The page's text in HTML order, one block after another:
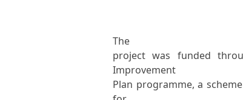
The
project was funded
Improvement
Plan programme, a